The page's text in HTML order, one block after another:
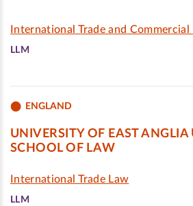
International Trade and Commercial
LLM
ENGLAND
UNIVERSITY OF EAST ANGLIA
SCHOOL OF LAW
International Trade Law
LLM